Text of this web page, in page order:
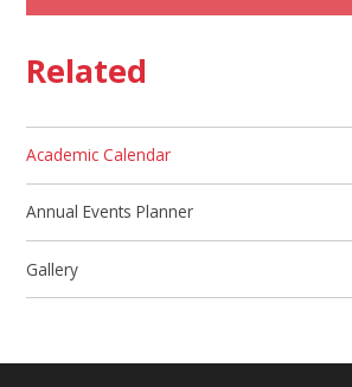
Related
Academic Calendar
Annual Events Planner
Gallery